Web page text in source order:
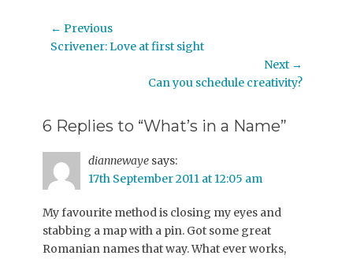
Post
navigation
← Previous
Previous
Scrivener: Love at first sight
Next →
Can you schedule creativity?
6 Replies to “What’s in a Name”
diannewaye says:
17th September 2011 at 12:05 am
My favourite method is closing my eyes and
stabbing a map with a pin. Got some great
Romanian names that way. What ever works,